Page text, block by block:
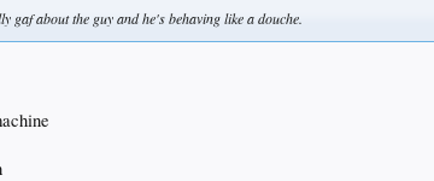
about the guy and he's behaving like a douche.